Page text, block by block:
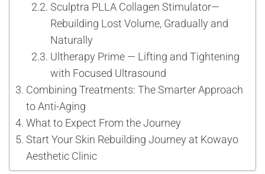
Sculptra PLLA Collagen Stimulator—
Rebuilding Lost Volume, Gradually and
Naturally
Ultherapy Prime — Lifting and Tightening
with Focused Ultrasound
Combining Treatments: The Smarter Approach
to Anti-Aging
What to Expect From the Journey
Start Your Skin Rebuilding Journey at Kowayo
Aesthetic Clinic